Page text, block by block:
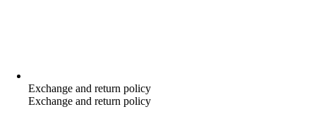
Exchange and return policy
Exchange and return policy